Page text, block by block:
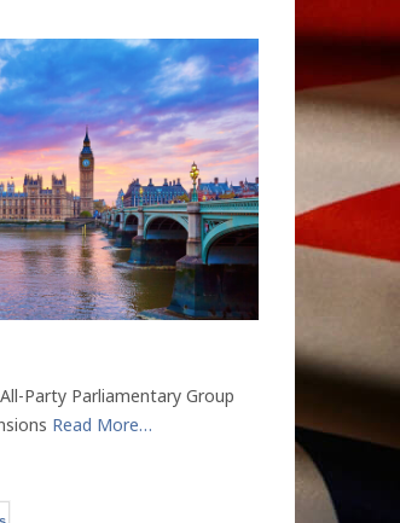
Party Parliamentary Group
Read More…